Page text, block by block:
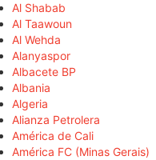
Al Shabab
Al Taawoun
Al Wehda
Alanyaspor
Albacete BP
Albania
Algeria
Alianza Petrolera
América de Cali
América FC (Minas Gerais)